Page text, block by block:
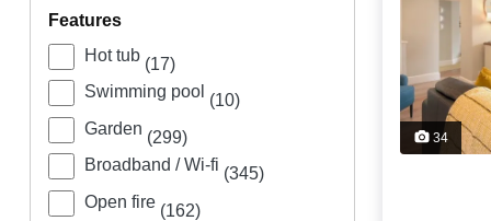
features
Hot tub (17)
Swimming pool (10)
Garden (299)
Broadband / Wi-fi (345)
Open fire (162)
34